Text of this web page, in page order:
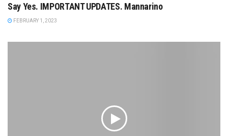
Say Yes. IMPORTANT UPDATES. Mannarino
FEBRUARY 1, 2023